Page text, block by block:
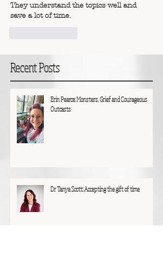
They understand the topics well and
save a lot of time.
Recent Posts
Erin Pearce: Monsters, Grief and Courageous
Outcasts
Dr Tanya Scott: Accepting the gift of time